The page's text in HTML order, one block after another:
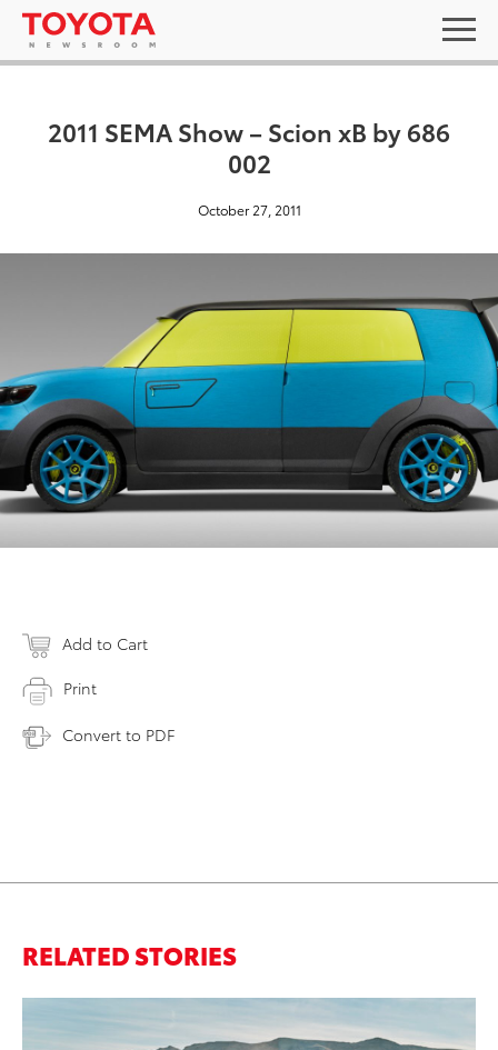
2011 SEMA Show – Scion xB by 686
002
October 27, 2011
Add to Cart
Print
Convert to PDF
RELATED STORIES